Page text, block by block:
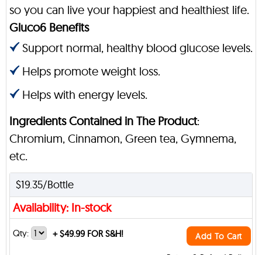
so you can live your happiest and healthiest life.
Gluco6 Benefits
Support normal, healthy blood glucose levels.
Helps promote weight loss.
Helps with energy levels.
Ingredients Contained in The Product:
Chromium, Cinnamon, Green tea, Gymnema,
etc.
$19.35/Bottle
Availability: In-stock
Qty: +$49.99 FOR S&H! Add To Cart